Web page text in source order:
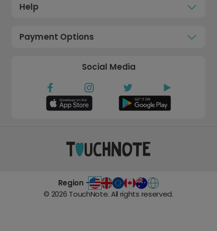
Help
Payment Options
Social Media
Region -
© 2026 TouchNote. All rights reserved.